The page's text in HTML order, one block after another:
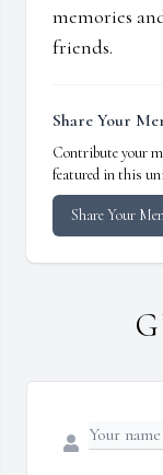
memories
friends.
Share Your
Contribute your
featured in this
Share Your